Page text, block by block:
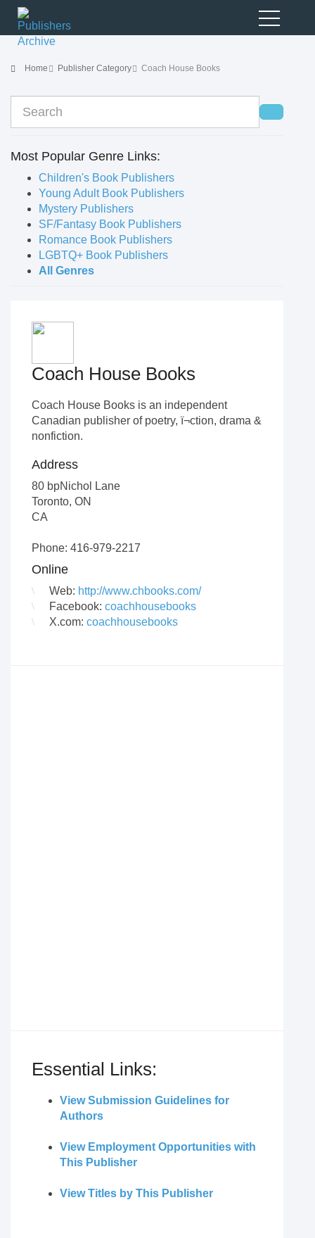
Home Publisher Category Coach House Books
Most Popular Genre Links:
Children's Book Publishers
Young Adult Book Publishers
Mystery Publishers
SF/Fantasy Book Publishers
Romance Book Publishers
LGBTQ+ Book Publishers
All Genres
Coach House Books
Coach House Books is an independent
Canadian publisher of poetry, ï¬ction, drama &
nonfiction.
Address
80 bpNichol Lane
Toronto, ON
CA
Phone: 416-979-2217
Online
Web: http://www.chbooks.com/
Facebook: coachhousebooks
X.com: coachhousebooks
Essential Links:
View Submission Guidelines for
Authors
View Employment Opportunities with
This Publisher
View Titles by This Publisher